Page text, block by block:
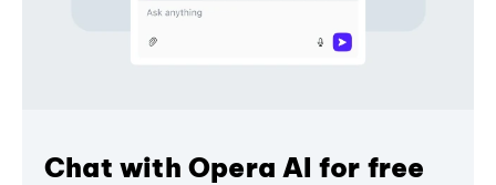
Chat with Opera AI for free